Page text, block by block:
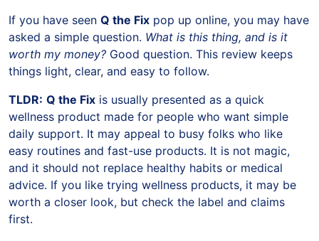
If you have seen Q the Fix pop up online, you may have
asked a simple question. What is this thing, and is it
worth my money? Good question. This review keeps
things light, clear, and easy to follow.
TLDR: Q the Fix is usually presented as a quick
wellness product made for people who want simple
daily support. It may appeal to busy folks who like
easy routines and fast-use products. It is not magic,
and it should not replace healthy habits or medical
advice. If you like trying wellness products, it may be
worth a closer look, but check the label and claims
first.